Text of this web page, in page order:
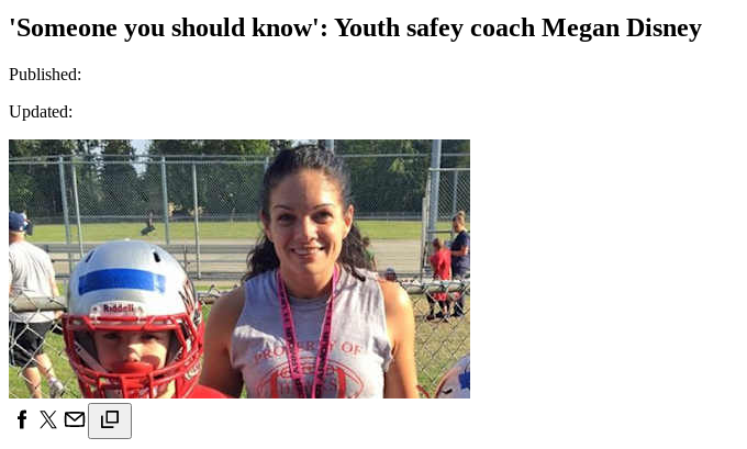
'Someone you should know': Youth safey coach Megan Disney
Published:
Updated: